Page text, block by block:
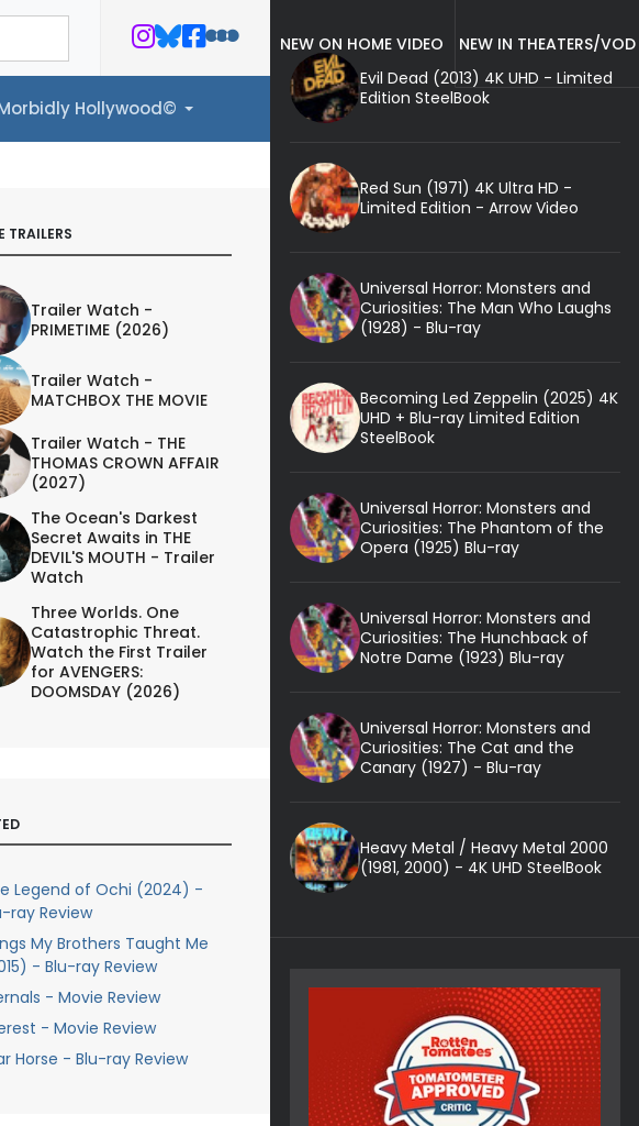
Hollywood©
TRAILERS
Trailer Watch -
PRIMETIME (2026)
Trailer Watch -
MATCHBOX THE MOVIE
Trailer Watch - THE
THOMAS CROWN AFFAIR
(2027)
The Ocean's Darkest
Secret Awaits in THE
DEVIL'S MOUTH - Trailer
Watch
Three Worlds. One
Catastrophic Threat.
Watch the First Trailer
for AVENGERS:
DOOMSDAY (2026)
Legend of Ochi (2024) -
ray Review
My Brothers Taught Me
- Blu-ray Review
- Movie Review
- Movie Review
Horse - Blu-ray Review
NEW ON HOME VIDEO
NEW IN THEATERS/VOD
Evil Dead (2013) 4K UHD - Limited
Edition SteelBook
Red Sun (1971) 4K Ultra HD -
Limited Edition - Arrow Video
Universal Horror: Monsters and
Curiosities: The Man Who Laughs
(1928) - Blu-ray
Becoming Led Zeppelin (2025) 4K
UHD + Blu-ray Limited Edition
SteelBook
Universal Horror: Monsters and
Curiosities: The Phantom of the
Opera (1925) Blu-ray
Universal Horror: Monsters and
Curiosities: The Hunchback of
Notre Dame (1923) Blu-ray
Universal Horror: Monsters and
Curiosities: The Cat and the
Canary (1927) - Blu-ray
Heavy Metal / Heavy Metal 2000
(1981, 2000) - 4K UHD SteelBook